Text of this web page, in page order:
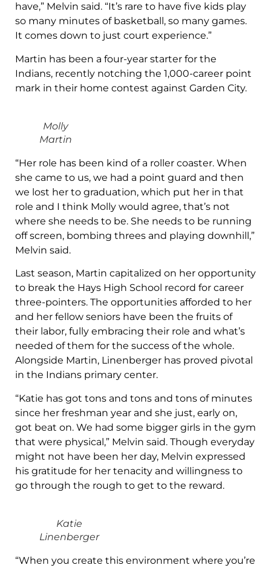
have,” Melvin said. “It’s rare to have five kids play
so many minutes of basketball, so many games.
It comes down to just court experience.”
Martin has been a four-year starter for the
Indians, recently notching the 1,000-career point
mark in their home contest against Garden City.
Molly
Martin
“Her role has been kind of a roller coaster. When
she came to us, we had a point guard and then
we lost her to graduation, which put her in that
role and I think Molly would agree, that’s not
where she needs to be. She needs to be running
off screen, bombing threes and playing downhill,”
Melvin said.
Last season, Martin capitalized on her opportunity
to break the Hays High School record for career
three-pointers. The opportunities afforded to her
and her fellow seniors have been the fruits of
their labor, fully embracing their role and what’s
needed of them for the success of the whole.
Alongside Martin, Linenberger has proved pivotal
in the Indians primary center.
“Katie has got tons and tons and tons of minutes
since her freshman year and she just, early on,
got beat on. We had some bigger girls in the gym
that were physical,” Melvin said. Though everyday
might not have been her day, Melvin expressed
his gratitude for her tenacity and willingness to
go through the rough to get to the reward.
Katie
Linenberger
“When you create this environment where you’re